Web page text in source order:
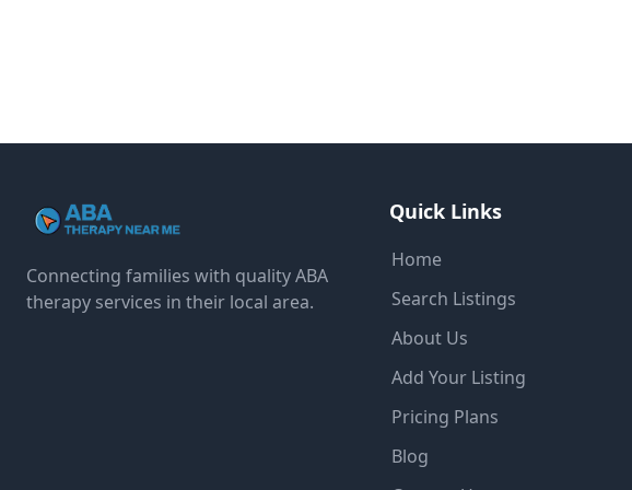
Connecting families with quality ABA
therapy services in their local area.
Quick Links
Home
Search Listings
About Us
Add Your Listing
Pricing Plans
Blog